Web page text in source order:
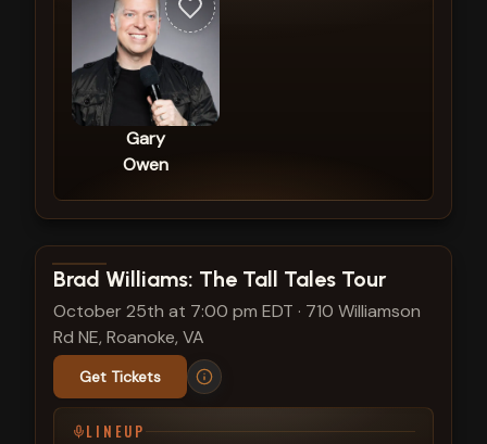
Gary
Owen
View show details
Brad Williams: The Tall Tales Tour
October 25th at 7:00 pm EDT · 710 Williamson
Rd NE, Roanoke, VA
Get Tickets
LINEUP